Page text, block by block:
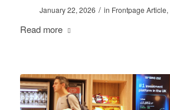
January 22, 2026 / in Frontpage Article,
Read more